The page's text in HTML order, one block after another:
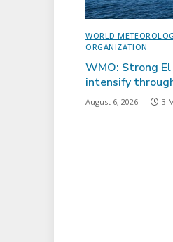
WORLD
ORGANIZATION
WMO: Strong
intensify
August 6, 2026 3